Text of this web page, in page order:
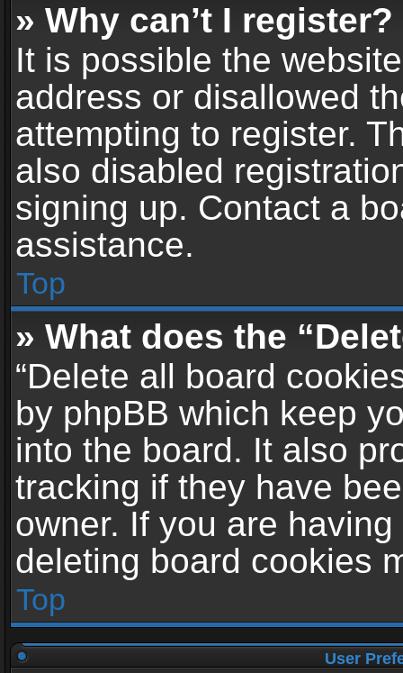
» Why can’t I register?
It is possible the
address or disallowed
attempting to register.
also disabled
signing up. Contact a
assistance.
Top
» What does the
“Delete all board
by phpBB which keep
into the board. It also
tracking if they have
owner. If you are
deleting board cookies
Top
User